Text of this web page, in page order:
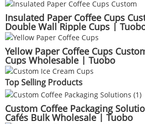
Insulated Paper Coffee Cups
Double Wall Ripple Cups |
Yellow Paper Coffee Cups
Cups Wholesable | Tuobo
Top Selling Products
Custom Coffee Packaging
Cafés Bulk Wholesale | Tuobo